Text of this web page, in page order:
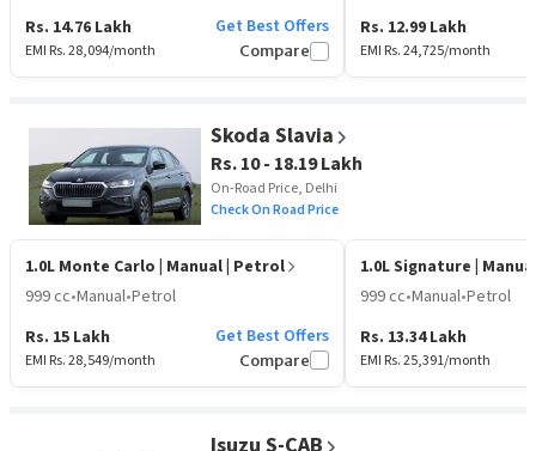
Rs. 14.76 Lakh
EMI Rs.28,094/month
Get Best Offers
Compare
Rs. 12.99 Lakh
EMI Rs.24,725/month
Skoda Slavia
Rs. 10 - 18.19 Lakh
On-Road Price, Delhi
Check On Road Price
1.0L Monte Carlo | Manual | Petrol
999 cc•Manual•Petrol
Rs. 15 Lakh
EMI Rs.28,549/month
Get Best Offers
Compare
1.0L Signature |
999 cc•Manual•Petrol
Rs. 13.34 Lakh
EMI Rs.25,391/month